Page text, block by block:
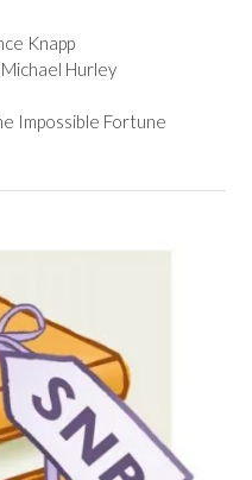
Knapp
Hurley
Impossible Fortune